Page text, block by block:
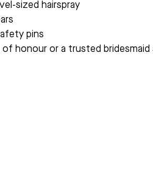
sized hairspray
pins
honour or a trusted